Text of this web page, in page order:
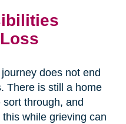
does not end
There is still a home
through, and
while grieving can